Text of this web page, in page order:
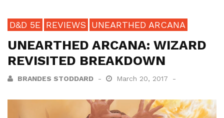
D&D 5E REVIEWS UNEARTHED ARCANA
UNEARTHED ARCANA: WIZARD
REVISITED BREAKDOWN
BRANDES STODDARD March 20, 2017